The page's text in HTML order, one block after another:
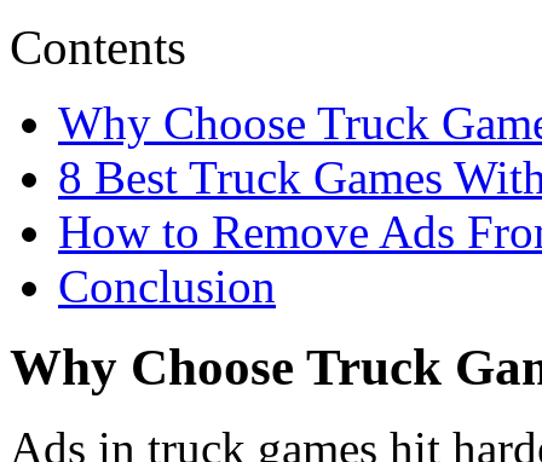
Contents
Why Choose Truck
8 Best Truck Games
How to Remove Ads
Conclusion
Why Choose Truck
Ads in truck games hit